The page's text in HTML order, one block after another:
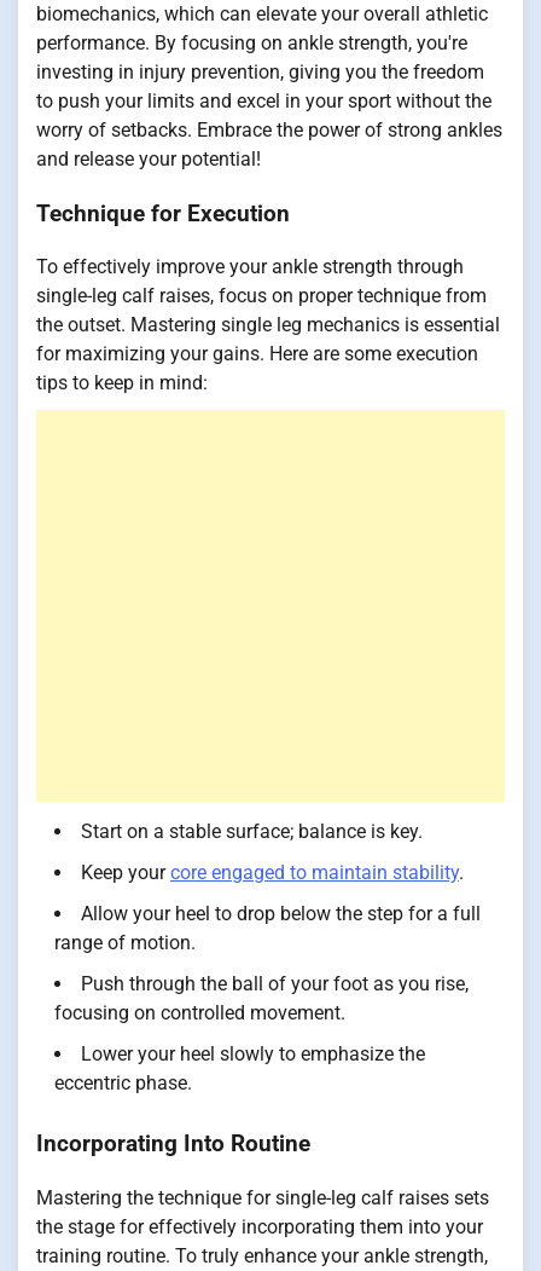
biomechanics, which can elevate your overall athletic
performance. By focusing on ankle strength, you're
investing in injury prevention, giving you the freedom
to push your limits and excel in your sport without the
worry of setbacks. Embrace the power of strong ankles
and release your potential!
Technique for Execution
To effectively improve your ankle strength through
single-leg calf raises, focus on proper technique from
the outset. Mastering single leg mechanics is essential
for maximizing your gains. Here are some execution
tips to keep in mind:
Start on a stable surface; balance is key.
Keep yourcore engaged to maintain stability.
Allow your heel to drop below the step for a full
range of motion.
Push through the ball of your foot as you rise,
focusing on controlled movement.
Lower your heel slowly to emphasize the
eccentric phase.
Incorporating Into Routine
Mastering the technique for single-leg calf raises sets
the stage for effectively incorporating them into your
training routine. To truly enhance your ankle strength,